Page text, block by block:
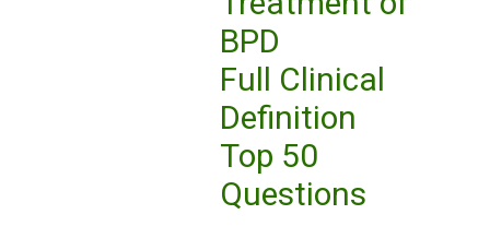
BPD
Full Clinical
Definition
Top 50
Questions